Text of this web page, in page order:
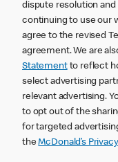
dispute resolution
continuing to use our
agree to the revised
agreement. We are
Statementto reflect
select advertising
relevant advertising.
to opt out of the
for targeted
theMcDonald’s